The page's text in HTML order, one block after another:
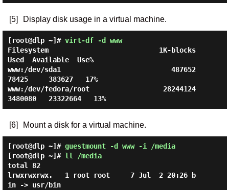
[5] Display disk usage in a virtual machine.
[root@dlp ~]# virt-df -d www
Filesystem                           1K-blocks
Used  Available  Use%
www:/dev/sda1                           487652
78425     383627   17%
www:/dev/fedora/root                  28244124
3480080   23322664   13%
[6] Mount a disk for a virtual machine.
[root@dlp ~]# guestmount -d www -i /media
[root@dlp ~]# ll /media
total 82
lrwxrwxrwx.   1 root root     7 Jul  2 20:26 b
in -> usr/bin